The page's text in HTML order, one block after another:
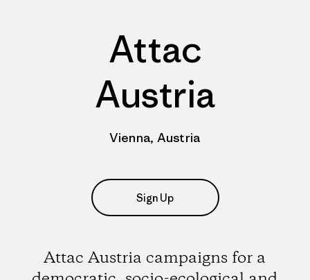
Attac
Austria
Vienna, Austria
Sign Up
Attac Austria campaigns for a